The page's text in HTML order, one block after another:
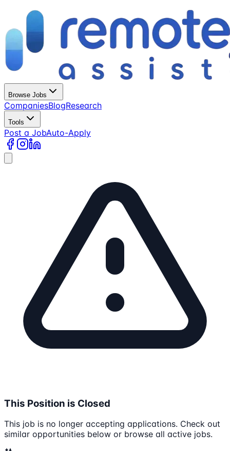
Browse Jobs
CompaniesBlogResearch
Tools
Post a JobAuto-Apply
This Position is Closed
This job is no longer accepting applications. Check out
similar opportunities below or browse all active jobs.